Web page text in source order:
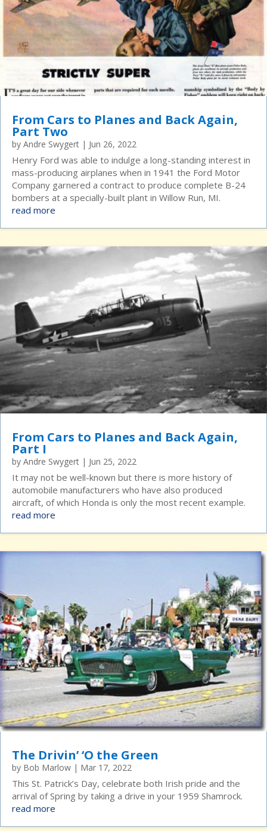
From Cars to Planes and Back Again,
Part Two
by Andre Swygert | Jun 26, 2022
Henry Ford was able to indulge a long-standing interest in
mass-producing airplanes when in 1941 the Ford Motor
Company garnered a contract to produce complete B-24
bombers at a specially-built plant in Willow Run, MI.
read more
From Cars to Planes and Back Again,
Part I
by Andre Swygert | Jun 25, 2022
It may not be well-known but there is more history of
automobile manufacturers who have also produced
aircraft, of which Honda is only the most recent example.
read more
The Drivin’ ‘O the Green
by Bob Marlow | Mar 17, 2022
This St. Patrick’s Day, celebrate both Irish pride and the
arrival of Spring by taking a drive in your 1959 Shamrock.
read more